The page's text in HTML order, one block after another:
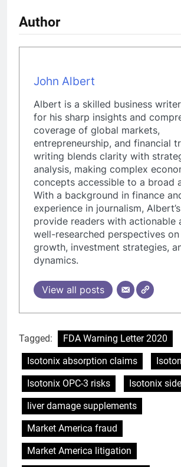
Author
John Albert
Albert is a skilled business
for his sharp insights and
coverage of global markets,
entrepreneurship, and financial
writing blends clarity with
analysis, making complex
concepts accessible to a broad
With a background in finance
experience in journalism,
provide readers with actionable
well-researched perspectives on
growth, investment strategies,
dynamics.
View all posts
Tagged:
FDA Warning Letter 2020
Isotonix absorption claims
Isotonix OPC-3 risks
Isotonix
liver damage supplements
Market America fraud
Market America litigation